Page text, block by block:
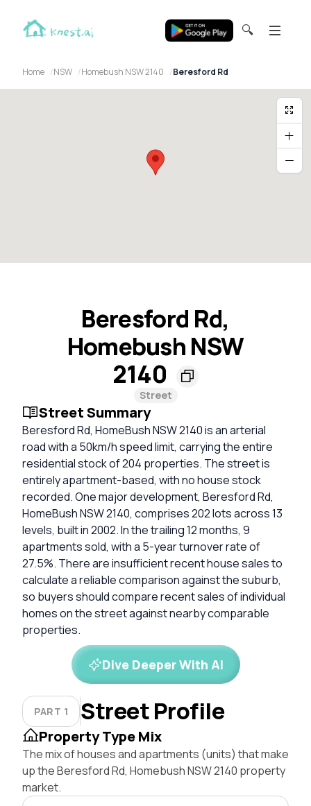
🔍
Home NSW Homebush NSW 2140 Beresford Rd
Beresford Rd,
Homebush NSW
2140
Street
Street Summary
Beresford Rd, HomeBush NSW 2140 is an arterial
road with a 50km/h speed limit, carrying the entire
residential stock of 204 properties. The street is
entirely apartment-based, with no house stock
recorded. One major development, Beresford Rd,
HomeBush NSW 2140, comprises 202 lots across 13
levels, built in 2002. In the trailing 12 months, 9
apartments sold, with a 5-year turnover rate of
27.5%. There are insufficient recent house sales to
calculate a reliable comparison against the suburb,
so buyers should compare recent sales of individual
homes on the street against nearby comparable
properties.
Dive Deeper With AI
PART 1 Street Profile
Property Type Mix
The mix of houses and apartments (units) that make
up the Beresford Rd, Homebush NSW 2140 property
market.